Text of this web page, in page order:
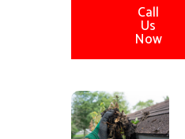
Call
Us
Now